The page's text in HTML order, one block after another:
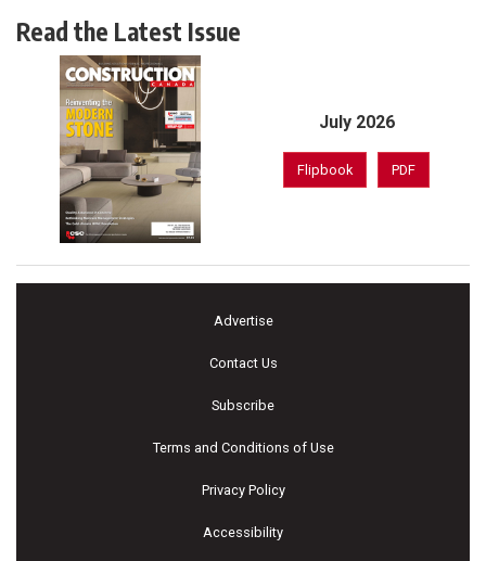
Read the Latest Issue
July 2026
Flipbook PDF
Advertise
Contact Us
Subscribe
Terms and Conditions of Use
Privacy Policy
Accessibility